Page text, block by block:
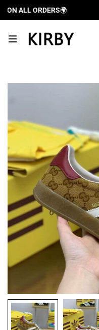
ALL ORDERS🌍